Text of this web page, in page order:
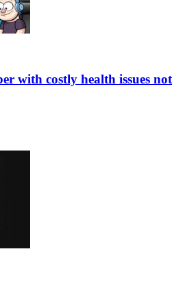
with costly health issues not